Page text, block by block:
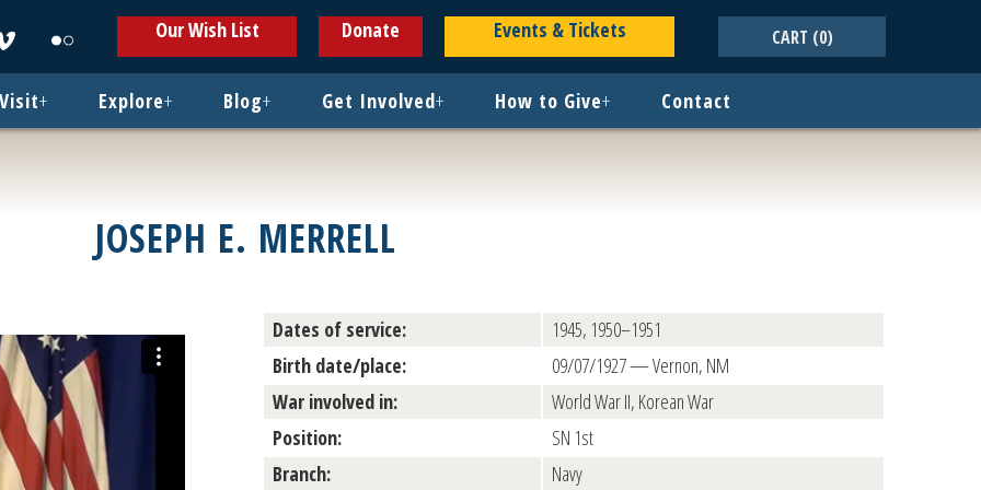
new
window
new
window
Our Wish List Donate Events & Tickets CART (0)
Visit+ Explore+ Blog+ Get Involved+ How to Give+ Contact
JOSEPH E. MERRELL
Dates of service:
1945, 1950–1951
Birth date/place:
09/07/1927 — Vernon, NM
War involved in:
World War II, Korean War
Position:
SN 1st
Branch:
Navy